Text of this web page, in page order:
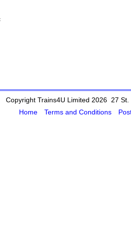
Copyright Trains4U Limited 2026 27 St.
Home
Terms and Conditions